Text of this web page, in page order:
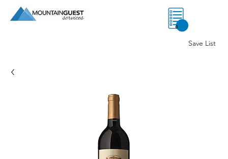
0
Save List